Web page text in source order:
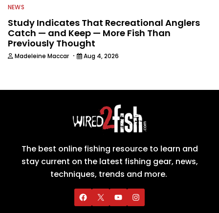
NEWS
Study Indicates That Recreational Anglers
Catch — and Keep — More Fish Than
Previously Thought
Madeleine Maccar · Aug 4, 2026
The best online fishing resource to learn and
stay current on the latest fishing gear, news,
techniques, trends and more.